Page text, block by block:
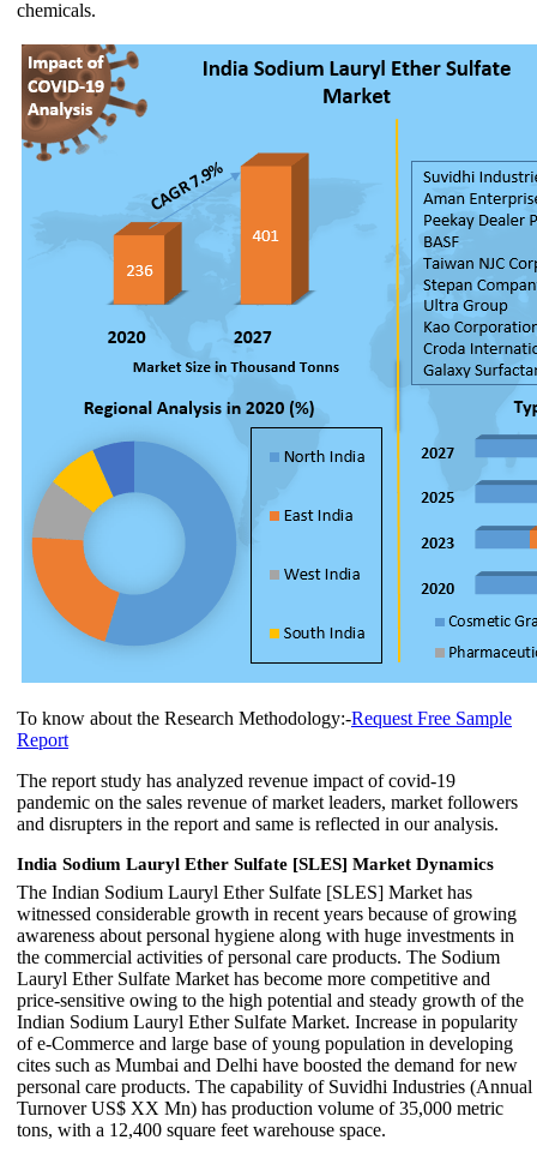
chemicals.
To know about the Research Methodology:-Request Free Sample
Report
The report study has analyzed revenue impact of covid-19
pandemic on the sales revenue of market leaders, market followers
and disrupters in the report and same is reflected in our analysis.
India Sodium Lauryl Ether Sulfate [SLES] Market Dynamics
The Indian Sodium Lauryl Ether Sulfate [SLES] Market has
witnessed considerable growth in recent years because of growing
awareness about personal hygiene along with huge investments in
the commercial activities of personal care products. The Sodium
Lauryl Ether Sulfate Market has become more competitive and
price-sensitive owing to the high potential and steady growth of the
Indian Sodium Lauryl Ether Sulfate Market. Increase in popularity
of e-Commerce and large base of young population in developing
cites such as Mumbai and Delhi have boosted the demand for new
personal care products. The capability of Suvidhi Industries (Annual
Turnover US$ XX Mn) has production volume of 35,000 metric
tons, with a 12,400 square feet warehouse space.